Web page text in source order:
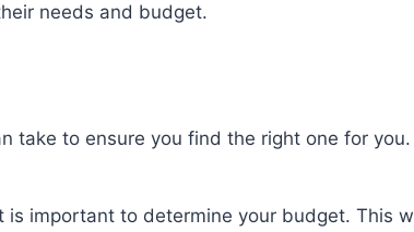
needs and budget.
take to ensure you find the right one for
important to determine your budget. This